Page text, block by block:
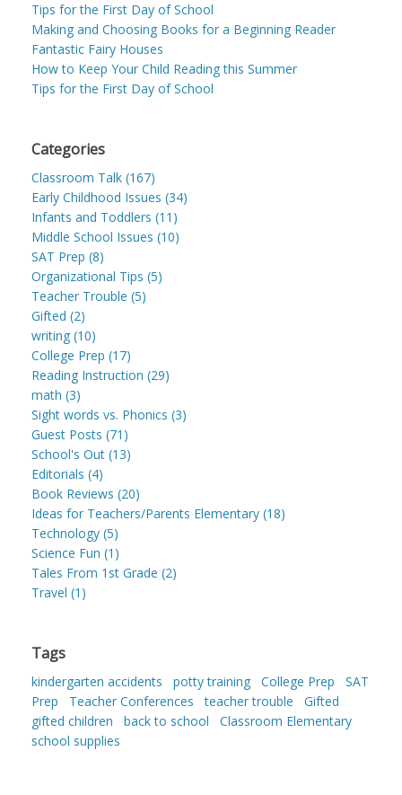
Tips for the First Day of School
Making and Choosing Books for a Beginning Reader
Fantastic Fairy Houses
How to Keep Your Child Reading this Summer
Tips for the First Day of School
Categories
Classroom Talk (167)
Early Childhood Issues (34)
Infants and Toddlers (11)
Middle School Issues (10)
SAT Prep (8)
Organizational Tips (5)
Teacher Trouble (5)
Gifted (2)
writing (10)
College Prep (17)
Reading Instruction (29)
math (3)
Sight words vs. Phonics (3)
Guest Posts (71)
School's Out (13)
Editorials (4)
Book Reviews (20)
Ideas for Teachers/Parents Elementary (18)
Technology (5)
Science Fun (1)
Tales From 1st Grade (2)
Travel (1)
Tags
kindergarten accidents potty training College Prep
SAT
Prep
Teacher Conferences teacher trouble
Gifted
gifted children
back to school
Classroom Elementary
school supplies